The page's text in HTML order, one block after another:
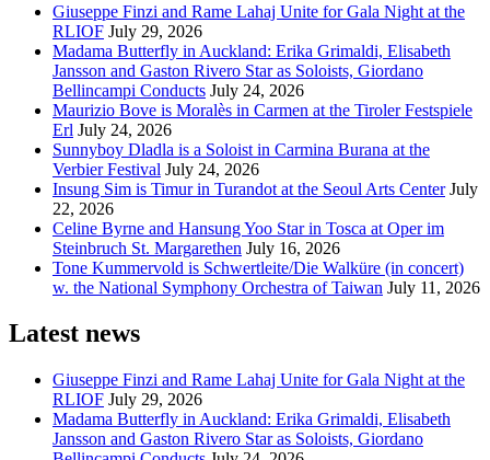
Giuseppe Finzi and Rame Lahaj Unite for Gala Night at the
RLIOF July 29, 2026
Madama Butterfly in Auckland: Erika Grimaldi, Elisabeth
Jansson and Gaston Rivero Star as Soloists, Giordano
Bellincampi Conducts July 24, 2026
Maurizio Bove is Moralès in Carmen at the Tiroler Festspiele
Erl July 24, 2026
Sunnyboy Dladla is a Soloist in Carmina Burana at the
Verbier Festival July 24, 2026
Insung Sim is Timur in Turandot at the Seoul Arts Center July
22, 2026
Celine Byrne and Hansung Yoo Star in Tosca at Oper im
Steinbruch St. Margarethen July 16, 2026
Tone Kummervold is Schwertleite/Die Walküre (in concert)
w. the National Symphony Orchestra of Taiwan July 11, 2026
Latest news
Giuseppe Finzi and Rame Lahaj Unite for Gala Night at the
RLIOF July 29, 2026
Madama Butterfly in Auckland: Erika Grimaldi, Elisabeth
Jansson and Gaston Rivero Star as Soloists, Giordano